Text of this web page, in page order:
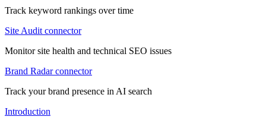
Track keyword rankings over time
Site Audit connector
Monitor site health and technical SEO issues
Brand Radar connector
Track your brand presence in AI search
Introduction